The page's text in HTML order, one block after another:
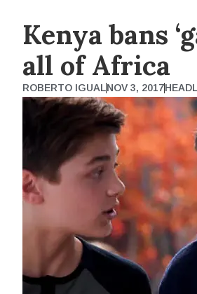
Kenya bans
all of Africa
ROBERTO IGUALNOV 3, 2017